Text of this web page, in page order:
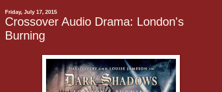
Friday, July 17, 2015
Crossover Audio Drama: London's
Burning